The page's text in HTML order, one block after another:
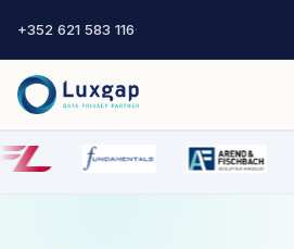
+352 621 583 116·